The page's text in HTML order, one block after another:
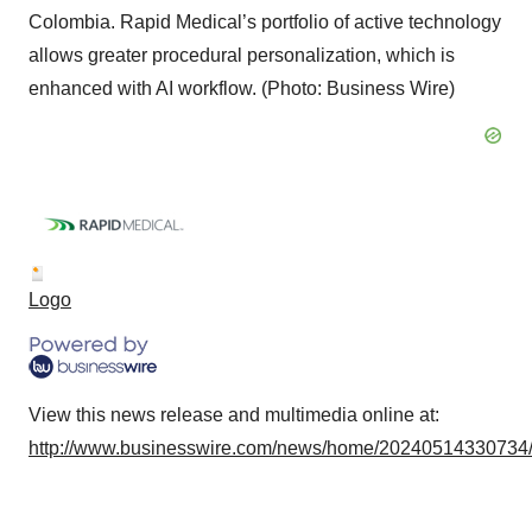
Colombia. Rapid Medical’s portfolio of active technology
allows greater procedural personalization, which is
enhanced with AI workflow. (Photo: Business Wire)
Logo
View this news release and multimedia online at:
http://www.businesswire.com/news/home/